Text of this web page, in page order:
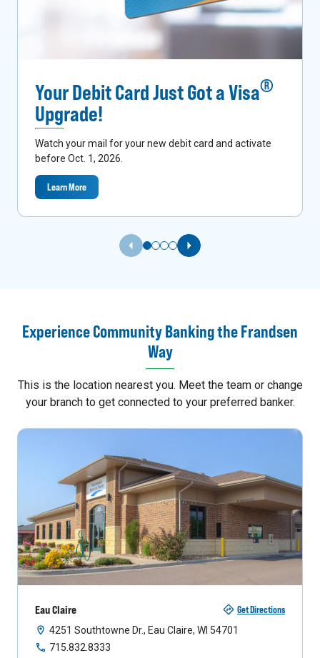
Your Debit Card Just Got a Visa®
Upgrade!
Watch your mail for your new debit card and activate
before Oct. 1, 2026.
Learn More
Previous Slide Next Slide
Experience Community Banking the Frandsen
Way
This is the location nearest you. Meet the team or change
your branch to get connected to your preferred banker.
Eau Claire
Get Directions
4251 Southtowne Dr., Eau Claire, WI 54701
715.832.8333